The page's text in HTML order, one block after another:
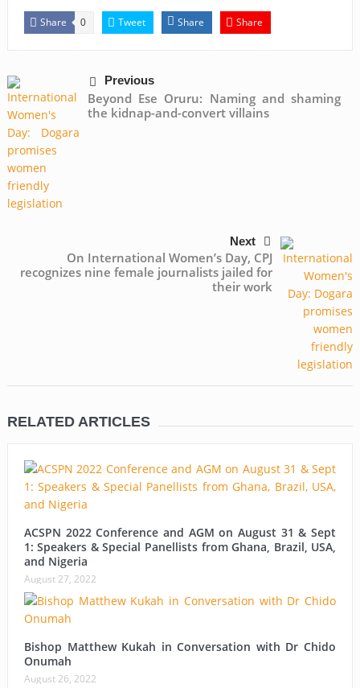
Share 0 Tweet Share Share
Previous
Beyond Ese Oruru: Naming and shaming
the kidnap-and-convert villains
Next
On International Women’s Day, CPJ
recognizes nine female journalists jailed for
their work
RELATED ARTICLES
ACSPN 2022 Conference and AGM on August 31 & Sept
1: Speakers & Special Panellists from Ghana, Brazil, USA,
and Nigeria
August 27, 2022
Bishop Matthew Kukah in Conversation with Dr Chido
Onumah
August 26, 2022